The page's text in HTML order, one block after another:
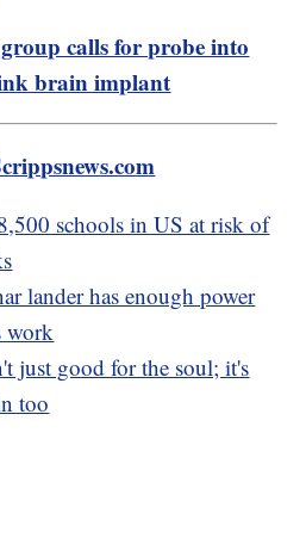
calls for probe into
brain implant
schools in US at risk of
lander has enough power
work
just good for the soul; it's
too